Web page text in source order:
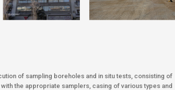
of sampling boreholes and in situ tests, consisting of
the appropriate samplers, casing of various types and